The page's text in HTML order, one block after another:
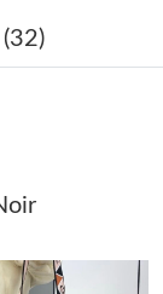
at 12:29 PM.
PM.
2:34 PM.
at 11:45 PM.